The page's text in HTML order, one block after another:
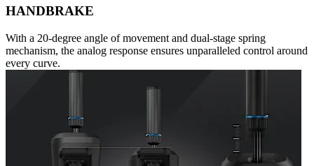
HANDBRAKE
With a 20-degree angle of movement and dual-stage spring
mechanism, the analog response ensures unparalleled control around
every curve.